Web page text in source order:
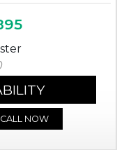
CALL NOW